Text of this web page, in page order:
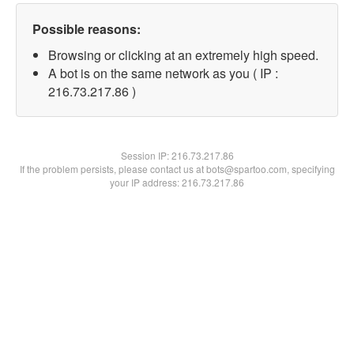
Possible reasons:
Browsing or clicking at an extremely high speed.
A bot is on the same network as you ( IP :
216.73.217.86 )
Session IP:216.73.217.86
If the problem persists, please contact us at bots@spartoo.com, specifying
your IP address: 216.73.217.86